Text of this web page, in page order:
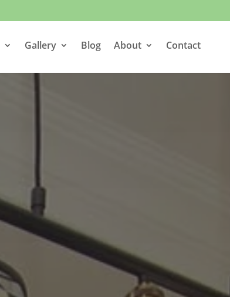
Gallery Blog About Contact